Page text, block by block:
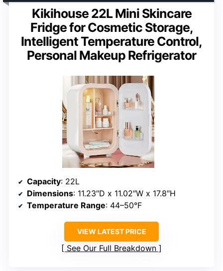
Kikihouse 22L Mini Skincare
Fridge for Cosmetic Storage,
Intelligent Temperature Control,
Personal Makeup Refrigerator
Capacity: 22L
Dimensions: 11.23″D x 11.02″W x 17.8″H
Temperature Range: 44–50°F
VIEW LATEST PRICE
See Our Full Breakdown